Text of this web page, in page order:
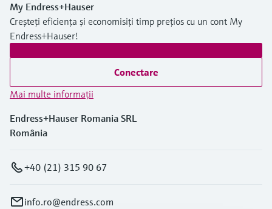
My Endress+Hauser
Creșteți eficiența și economisiți timp prețios cu un cont My
Endress+Hauser!
Conectare
Mai multe informaţii
Endress+Hauser Romania SRL
România
+40 (21) 315 90 67
info.ro@endress.com